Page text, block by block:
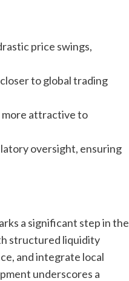
price swings,
to global trading
more attractive to
oversight, ensuring
a significant step in the
structured liquidity
and integrate local
underscores a